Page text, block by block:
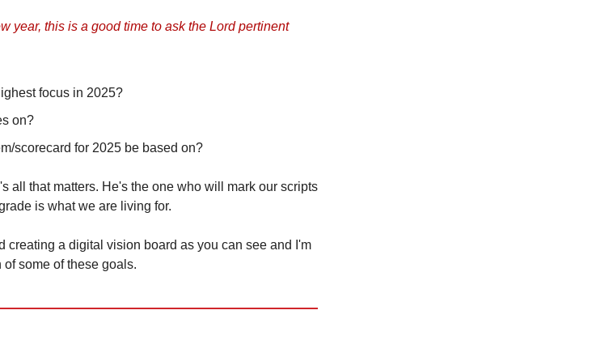
year, this is a good time to ask the Lord pertinent
focus in 2025?
on?
scorecard for 2025 be based on?
all that matters. He's the one who will mark our scripts
is what we are living for.
creating a digital vision board as you can see and I'm
some of these goals.